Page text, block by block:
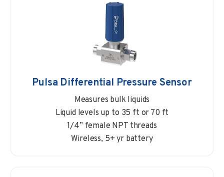
Pulsa Differential Pressure Sensor
Measures bulk liquids
Liquid levels up to 35 ft or 70 ft
1/4” female NPT threads
Wireless, 5+ yr battery